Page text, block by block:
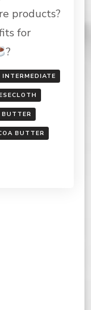
BODY
BUTTER
products?
for
?
INTERMEDIATE
BUTTER
BUTTER